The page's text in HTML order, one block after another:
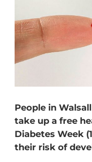
People in
take up a free
Diabetes Week
their risk of